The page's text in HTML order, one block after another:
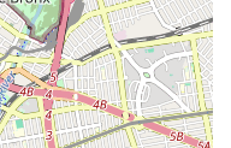
for urgent issues
backups.
services for homes,
maintenance for